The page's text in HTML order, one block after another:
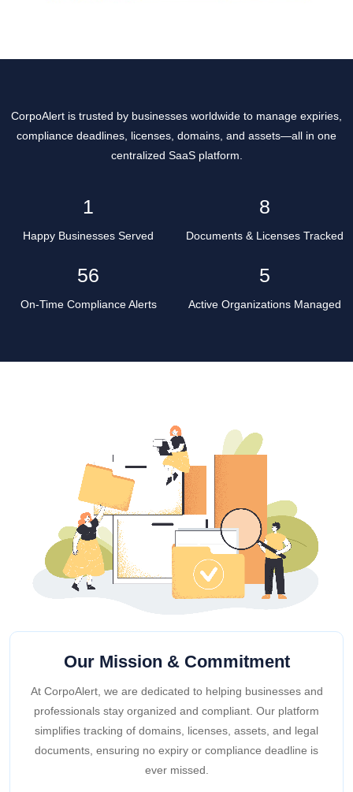
CorpoAlert is trusted by businesses worldwide to manage expiries,
compliance deadlines, licenses, domains, and assets—all in one
centralized SaaS platform.
2
Happy Businesses Served
10
Documents & Licenses Tracked
68
On-Time Compliance Alerts
6
Active Organizations Managed
Our Mission & Commitment
At CorpoAlert, we are dedicated to helping businesses and
professionals stay organized and compliant. Our platform
simplifies tracking of domains, licenses, assets, and legal
documents, ensuring no expiry or compliance deadline is
ever missed.